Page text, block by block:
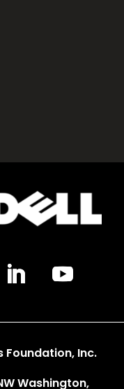
Foundation, Inc.
Washington,